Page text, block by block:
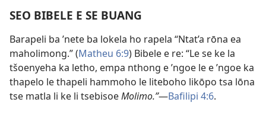
SEO BIBELE E SE BUANG
Barapeli ba ’nete ba lokela ho rapela “Ntat’a rōna ea
maholimong.” (Matheu 6:9) Bibele e re: “Le se ke la
tšoenyeha ka letho, empa nthong e ’ngoe le e ’ngoe ka
thapelo le thapeli hammoho le liteboho likōpo tsa lōna
tse matla li ke li tsebisoeMolimo.”—Bafilipi 4:6.